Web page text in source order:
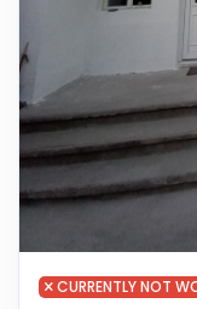
CURRENTLY NOT